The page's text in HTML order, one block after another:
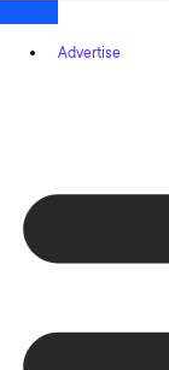
Advertise